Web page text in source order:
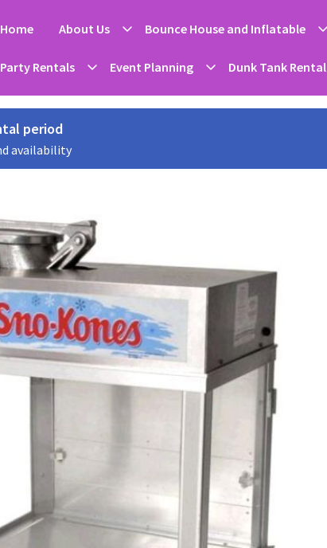
Home About Us Bounce House and Inflatable
Party Rentals Event Planning Dunk Tank Rental